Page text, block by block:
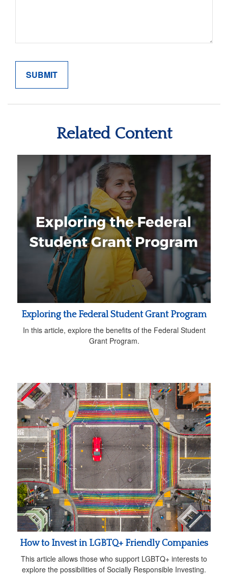
Related Content
Exploring the Federal Student Grant Program
In this article, explore the benefits of the Federal Student
Grant Program.
How to Invest in LGBTQ+ Friendly Companies
This article allows those who support LGBTQ+ interests to
explore the possibilities of Socially Responsible Investing.